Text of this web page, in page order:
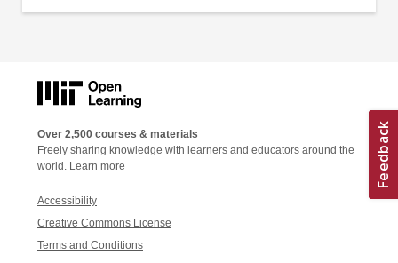
Over 2,500 courses & materials
Freely sharing knowledge with learners and educators around the
world. Learn more
Accessibility
Creative Commons License
Terms and Conditions